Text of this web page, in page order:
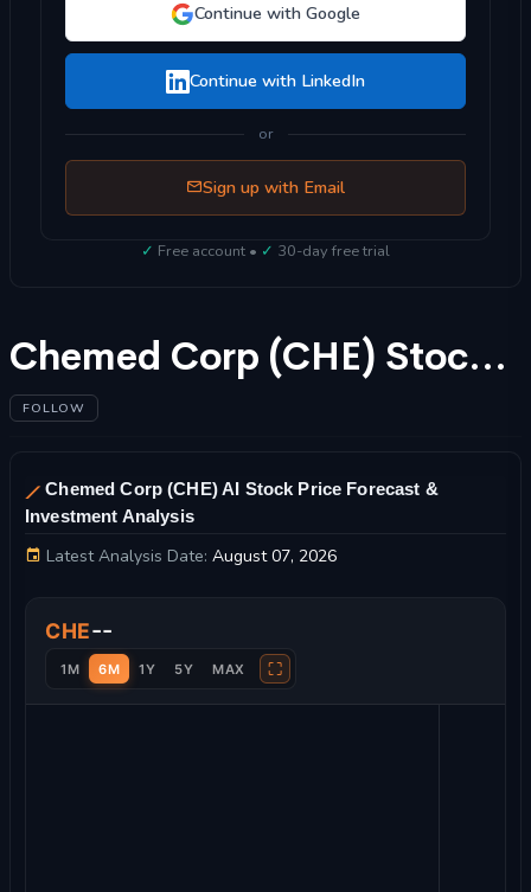
Continue with Google
Continue with LinkedIn
or
Sign up with Email
✓ Free account • ✓ 30-day free trial
Chemed Corp (CHE) Stock Forecast 2025
FOLLOW
Chemed Corp (CHE) AI Stock Price Forecast &
Investment Analysis
Latest Analysis Date: August 07, 2026
CHE--
1M 6M 1Y 5Y MAX ⛶